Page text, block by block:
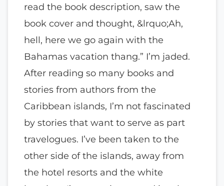
read the book description, saw the
book cover and thought, &lrquo;Ah,
hell, here we go again with the
Bahamas vacation thang.” I’m jaded.
After reading so many books and
stories from authors from the
Caribbean islands, I’m not fascinated
by stories that want to serve as part
travelogues. I’ve been taken to the
other side of the islands, away from
the hotel resorts and the white